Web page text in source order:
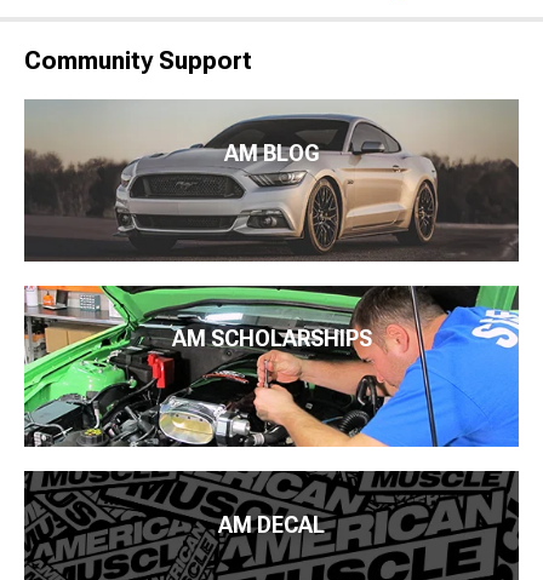
Community Support
AM BLOG
AM SCHOLARSHIPS
AM DECAL